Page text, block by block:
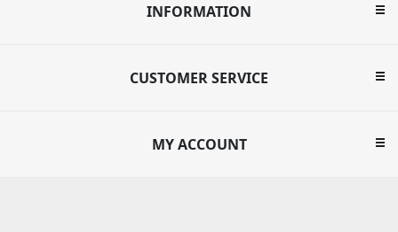
INFORMATION
CUSTOMER SERVICE
MY ACCOUNT